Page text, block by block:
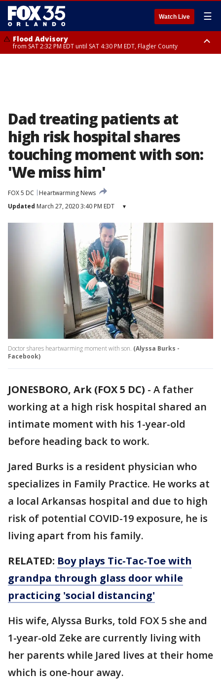
Watch Live ☰
Flood Advisory
from SAT 2:32 PM EDT until SAT 4:30 PM EDT, Flagler County
Dad treating patients at
high risk hospital shares
touching moment with son:
'We miss him'
FOX 5 DC
Heartwarming News
Updated March 27, 2020 3:40 PM EDT ▾
Doctor shares heartwarming moment with son. (Alyssa Burks -
Facebook)
JONESBORO, Ark (FOX 5 DC) - A father
working at a high risk hospital shared an
intimate moment with his 1-year-old
before heading back to work.
Jared Burks is a resident physician who
specializes in Family Practice. He works at
a local Arkansas hospital and due to high
risk of potential COVID-19 exposure, he is
living apart from his family.
RELATED: Boy plays Tic-Tac-Toe with
grandpa through glass door while
practicing 'social distancing'
His wife, Alyssa Burks, told FOX 5 she and
1-year-old Zeke are currently living with
her parents while Jared lives at their home
which is one-hour away.